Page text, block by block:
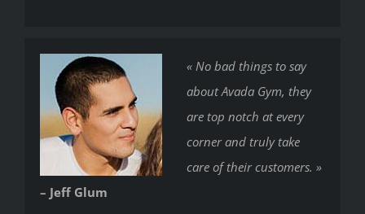
« No bad things to say
about Avada Gym, they
are top notch at every
corner and truly take
care of their customers. »
– Jeff Glum